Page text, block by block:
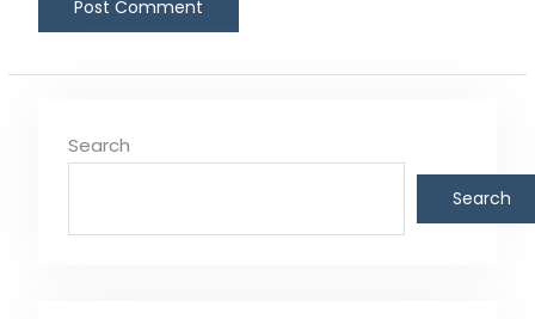
Search
Search